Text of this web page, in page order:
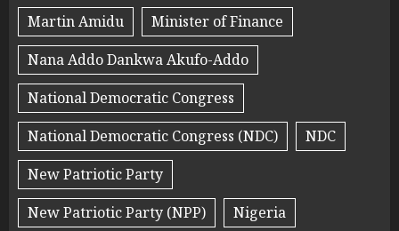
Martin Amidu
Minister of Finance
Nana Addo Dankwa Akufo-Addo
National Democratic Congress
National Democratic Congress (NDC)
NDC
New Patriotic Party
New Patriotic Party (NPP)
Nigeria